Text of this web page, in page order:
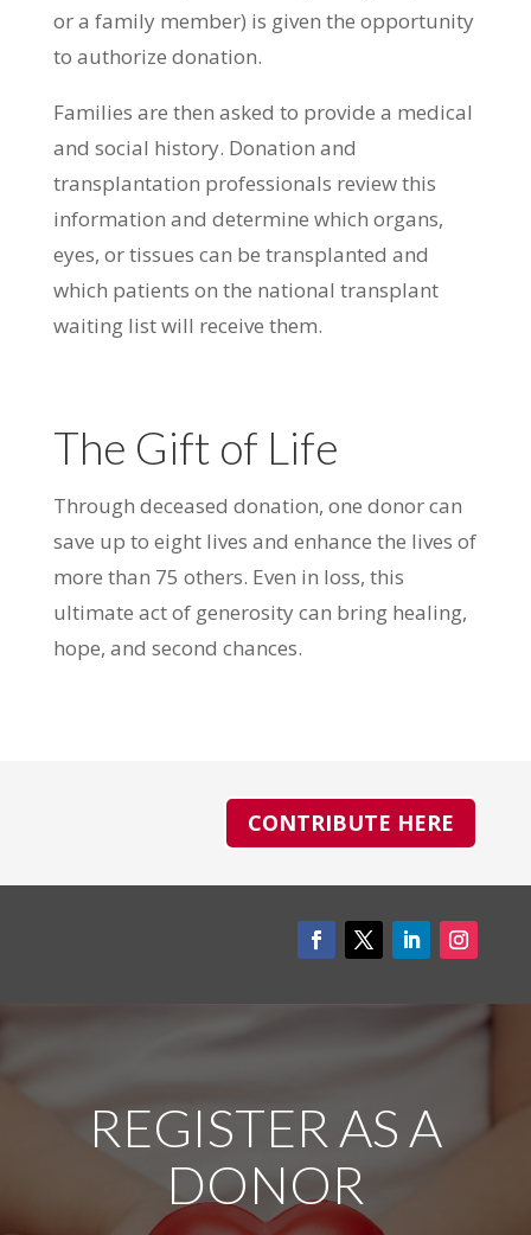
or a family member) is given the opportunity
to authorize donation.
Families are then asked to provide a medical
and social history. Donation and
transplantation professionals review this
information and determine which organs,
eyes, or tissues can be transplanted and
which patients on the national transplant
waiting list will receive them.
The Gift of Life
Through deceased donation, one donor can
save up to eight lives and enhance the lives of
more than 75 others. Even in loss, this
ultimate act of generosity can bring healing,
hope, and second chances.
CONTRIBUTE HERE
REGISTER AS A
DONOR